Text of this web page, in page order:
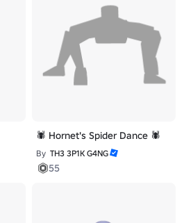
🕷️ Hornet's Spider Dance 🕷️
By TH3 3P1K G4NG
55